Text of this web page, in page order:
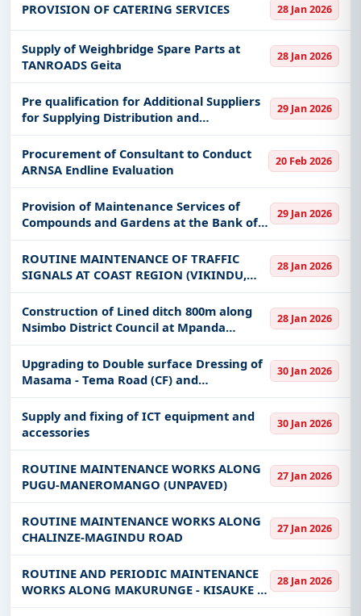
PROVISION OF CATERING SERVICES 28 Jan 2026
Supply of Weighbridge Spare Parts at
TANROADS Geita
28 Jan 2026
Pre qualification for Additional Suppliers
for Supplying Distribution and
Transmission Materials
29 Jan 2026
Procurement of Consultant to Conduct
ARNSA Endline Evaluation
20 Feb 2026
Provision of Maintenance Services of
Compounds and Gardens at the Bank of
Tanzania, Dar es Salaam
29 Jan 2026
ROUTINE MAINTENANCE OF TRAFFIC
SIGNALS AT COAST REGION (VIKINDU,
KIBAHA MPAKANI, KWA MATHIAS &
MLANDIZI TRAFFIC SIGNAL JUNCTIONS).
28 Jan 2026
Construction of Lined ditch 800m along
Nsimbo District Council at Mpanda
District for Labour base/special group
and Restricted only for Katavi Region.
28 Jan 2026
Upgrading to Double surface Dressing of
Masama - Tema Road (CF) and
Rehabilitation Works along Kibosho Shine
-Mto Sere (CF)
30 Jan 2026
Supply and fixing of ICT equipment and
accessories
30 Jan 2026
ROUTINE MAINTENANCE WORKS ALONG
PUGU-MANEROMANGO (UNPAVED)
27 Jan 2026
ROUTINE MAINTENANCE WORKS ALONG
CHALINZE-MAGINDU ROAD
27 Jan 2026
ROUTINE AND PERIODIC MAINTENANCE
WORKS ALONG MAKURUNGE - KISAUKE -
SAADANI AND MBUYUNI SAADANI ROADS
28 Jan 2026